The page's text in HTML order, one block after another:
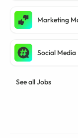
Marketing
Social
See all Jobs